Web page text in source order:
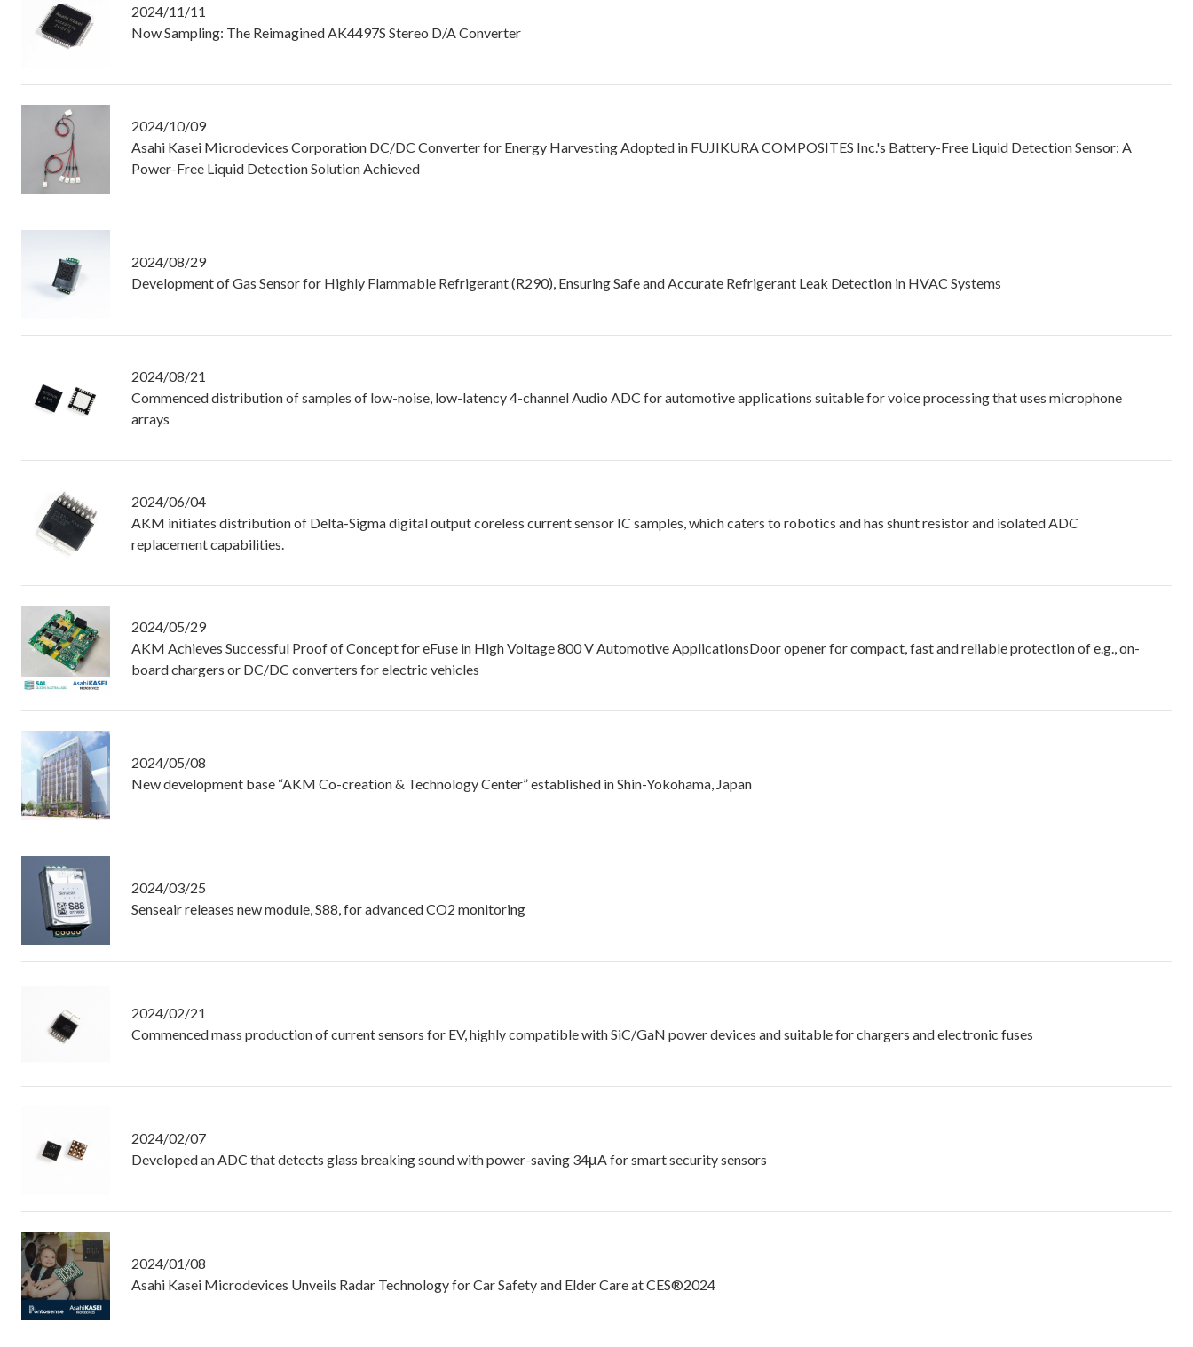
2024/11/11
Now Sampling: The Reimagined AK4497S Stereo D/A Converter
2024/10/09
Asahi Kasei Microdevices Corporation DC/DC Converter for Energy Harvesting Adopted in FUJIKURA COMPOSITES Inc.'s Battery-Free Liquid Detection Sensor: A
Power-Free Liquid Detection Solution Achieved
2024/08/29
Development of Gas Sensor for Highly Flammable Refrigerant (R290), Ensuring Safe and Accurate Refrigerant Leak Detection in HVAC Systems
2024/08/21
Commenced distribution of samples of low-noise, low-latency 4-channel Audio ADC for automotive applications suitable for voice processing that uses microphone
arrays
2024/06/04
AKM initiates distribution of Delta-Sigma digital output coreless current sensor IC samples, which caters to robotics and has shunt resistor and isolated ADC
replacement capabilities.
2024/05/29
AKM Achieves Successful Proof of Concept for eFuse in High Voltage 800 V Automotive ApplicationsDoor opener for compact, fast and reliable protection of e.g., on-
board chargers or DC/DC converters for electric vehicles
2024/05/08
New development base “AKM Co-creation & Technology Center” established in Shin-Yokohama, Japan
2024/03/25
Senseair releases new module, S88, for advanced CO2 monitoring
2024/02/21
Commenced mass production of current sensors for EV, highly compatible with SiC/GaN power devices and suitable for chargers and electronic fuses
2024/02/07
Developed an ADC that detects glass breaking sound with power-saving 34μA for smart security sensors
2024/01/08
Asahi Kasei Microdevices Unveils Radar Technology for Car Safety and Elder Care at CES®2024